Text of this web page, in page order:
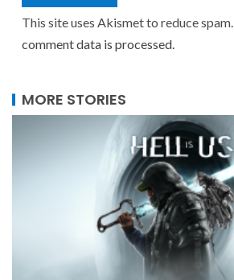
This site uses Akismet to reduce spam.
comment data is processed.
MORE STORIES